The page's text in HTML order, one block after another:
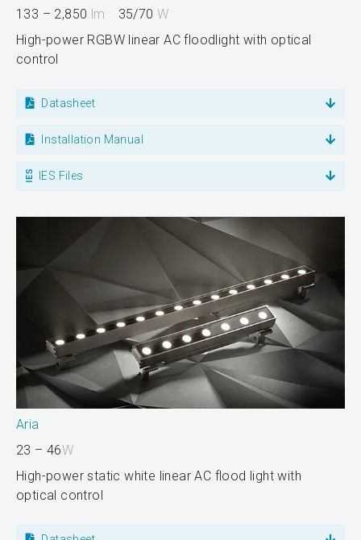
133 – 2,850 lm 35/70W
High-power RGBW linear AC floodlight with optical
control
Datasheet
Installation Manual
IES Files
Aria
23 – 46W
High-power static white linear AC flood light with
optical control